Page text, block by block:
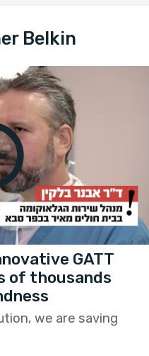
Belkin
GATT
of thousands
we are saving